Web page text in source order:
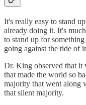
It's really easy to stand
already doing it. It's
to stand up for
going against the tide of
Dr. King observed that it
that made the world so
majority that went along
that silent majority.